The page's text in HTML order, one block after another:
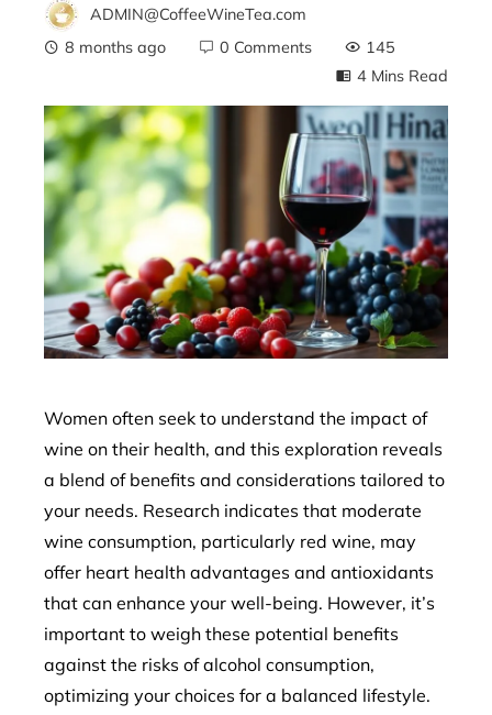
ADMIN@CoffeeWineTea.com
8 months ago
0 Comments
145
4 Mins Read
Women often seek to understand the impact of
wine on their health, and this exploration reveals
a blend of benefits and considerations tailored to
your needs. Research indicates that moderate
wine consumption, particularly red wine, may
offer heart health advantages and antioxidants
that can enhance your well-being. However, it’s
important to weigh these potential benefits
against the risks of alcohol consumption,
optimizing your choices for a balanced lifestyle.